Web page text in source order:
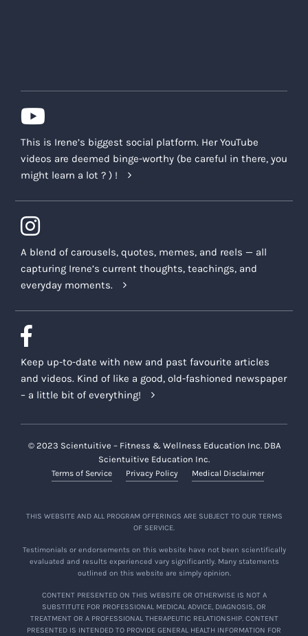
This is Irene’s biggest social platform. Her YouTube
videos are deemed binge-worthy (be careful in there, you
might learn a lot ? ) !
A blend of carousels, quotes, memes, and reels — all
capturing Irene’s current thoughts, teachings, and
everyday moments.
Keep up-to-date with new and past favourite articles
and videos. Kind of like a good, old-fashioned newspaper
– a little bit of everything!
© 2023 Scientuitive – Fitness & Wellness Education Inc. DBA
Scientuitive Education Inc.
Terms of Service Privacy Policy Medical Disclaimer
THIS WEBSITE AND ALL PROGRAM OFFERINGS ARE SUBJECT TO OUR TERMS
OF SERVICE.
Testimonials or endorsements on this website have not been scientifically
evaluated and results experienced vary significantly. Many statements
outlined on this website are simply opinion.
CONTENT PRESENTED ON THIS WEBSITE OR OTHERWISE IS NOT A
SUBSTITUTE FOR PROFESSIONAL MEDICAL ADVICE, DIAGNOSIS, OR
TREATMENT OR A PROFESSIONAL THERAPEUTIC RELATIONSHIP. CONTENT
PRESENTED IS INTENDED TO PROVIDE GENERAL HEALTH INFORMATION FOR